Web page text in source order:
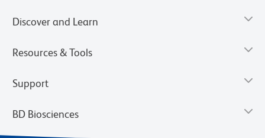
Discover and Learn
Resources & Tools
Support
BD Biosciences